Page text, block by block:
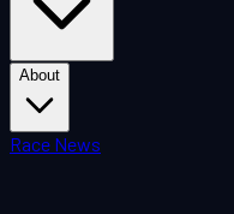
About
Race News